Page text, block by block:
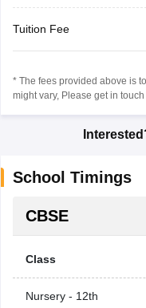
Tuition Fee
* The fees provided above is
might vary, Please get in
School Timings
CBSE
Class
Nursery - 12th